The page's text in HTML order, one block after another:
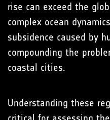
rise can exceed the
complex ocean
subsidence caused by
compounding the
coastal cities.
Understanding these